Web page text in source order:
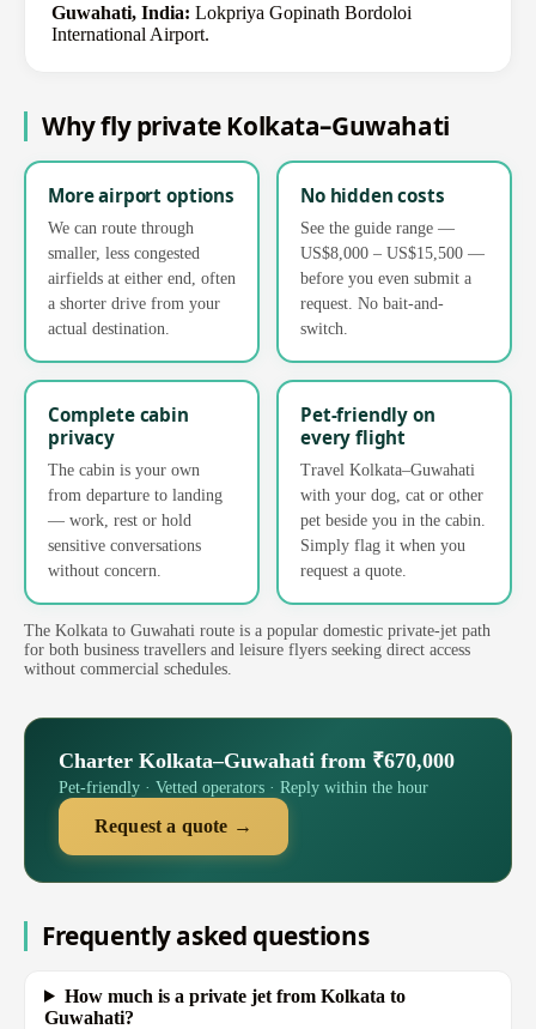
Guwahati, India: Lokpriya Gopinath Bordoloi
International Airport.
Why fly private Kolkata–Guwahati
More airport options
We can route through
smaller, less congested
airfields at either end, often
a shorter drive from your
actual destination.
No hidden costs
See the guide range —
US$8,000 – US$15,500 —
before you even submit a
request. No bait-and-
switch.
Complete cabin
privacy
The cabin is your own
from departure to landing
— work, rest or hold
sensitive conversations
without concern.
Pet-friendly on
every flight
Travel Kolkata–Guwahati
with your dog, cat or other
pet beside you in the cabin.
Simply flag it when you
request a quote.
The Kolkata to Guwahati route is a popular domestic private-jet path
for both business travellers and leisure flyers seeking direct access
without commercial schedules.
Charter Kolkata–Guwahati from ₹670,000
Pet-friendly · Vetted operators · Reply within the hour
Request a quote →
Frequently asked questions
How much is a private jet from Kolkata to
Guwahati?